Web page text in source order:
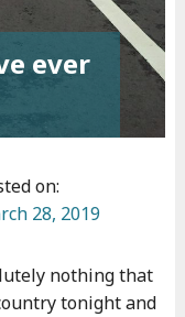
ever
on:
28, 2019
nothing that
tonight and